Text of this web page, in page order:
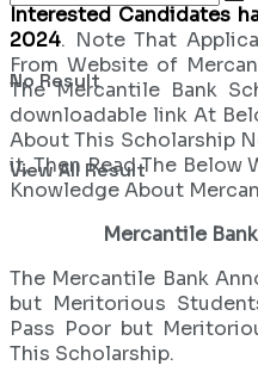
No Result
View All Result
Interested Candidates
2024. Note That
From Website of
The Mercantile Bank
downloadable link At
About This Scholarship
it, Then Read The Below
Knowledge About
Mercantile
The Mercantile Bank
but Meritorious
Pass Poor but
This Scholarship.